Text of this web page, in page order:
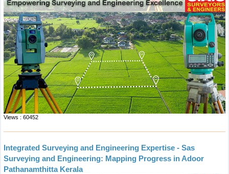
Views : 60452
Integrated Surveying and Engineering Expertise - Sas
Surveying and Engineering: Mapping Progress in Adoor
Pathanamthitta Kerala